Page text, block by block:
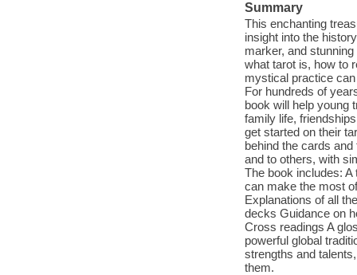
Summary
This enchanting
insight into the
marker, and
what tarot is, how to
mystical practice
For hundreds of
book will help young
family life,
get started on their
behind the cards
and to others, with
The book includes:
can make the most
Explanations of all
decks Guidance on
Cross readings A
powerful global
strengths and
them.